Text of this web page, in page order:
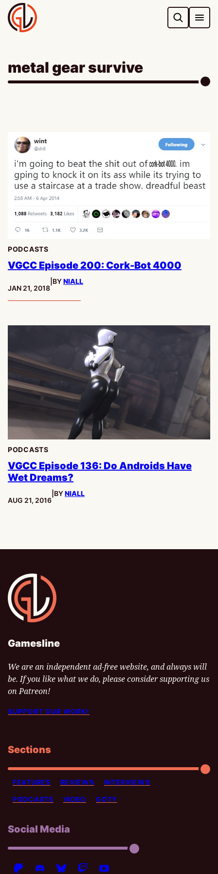
Skip
to
content
metal gear survive
PODCASTS
VGCC Episode 200: Cork-Bot 4000
PUBLISHED:
JAN 21, 2018
BYNIALL
PODCASTS
VGCC Episode 136: Do Androids Have
Wet Dreams?
PUBLISHED:
AUG 21, 2016
BYNIALL
Gamesline
Gamesline
We are an independent ad-free website, and always will
be. If you like what we do, please consider supporting us
on Patreon!
SUPPORT OUR WORK!
Sections
FEATURES REVIEWS INTERVIEWS
PODCASTS VIDEO GOTY
Social Media